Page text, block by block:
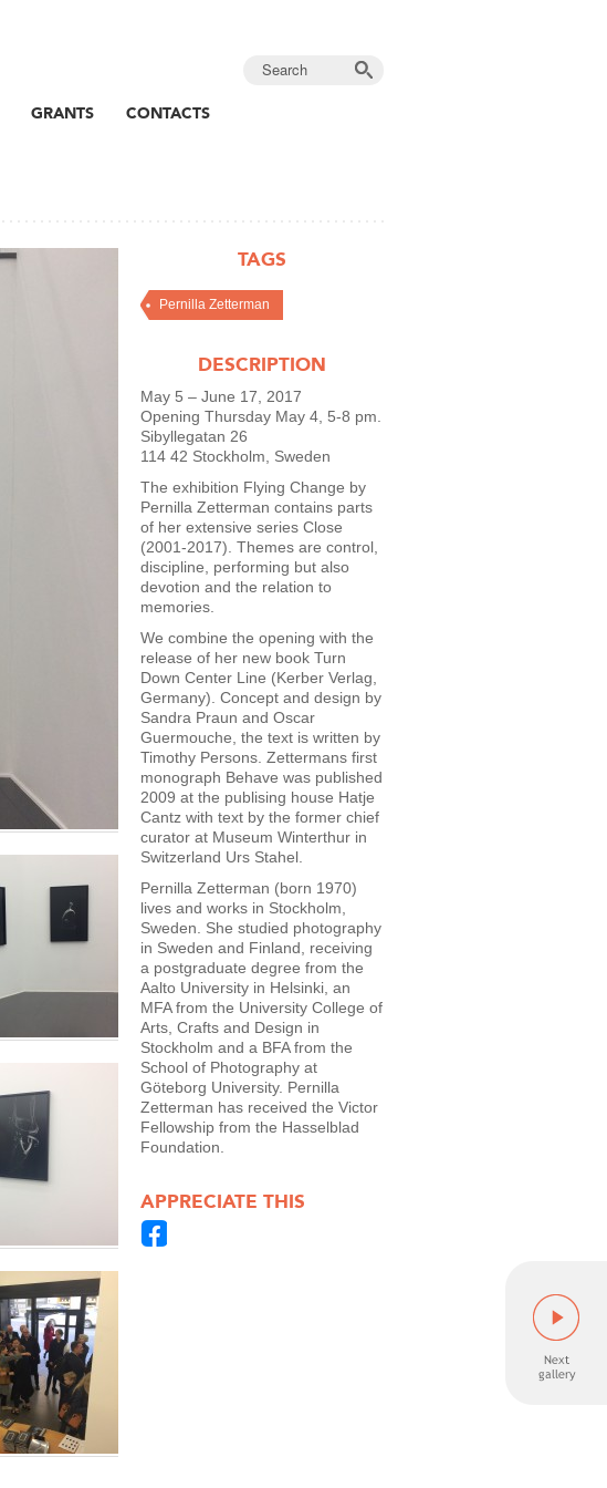
GRANTS CONTACTS
TAGS
Pernilla Zetterman
DESCRIPTION
May 5 – June 17, 2017
Opening Thursday May 4, 5-8 pm.
Sibyllegatan 26
114 42 Stockholm, Sweden
The exhibition Flying Change by
Pernilla Zetterman contains parts
of her extensive series Close
(2001-2017). Themes are control,
discipline, performing but also
devotion and the relation to
memories.
We combine the opening with the
release of her new book Turn
Down Center Line (Kerber Verlag,
Germany). Concept and design by
Sandra Praun and Oscar
Guermouche, the text is written by
Timothy Persons. Zettermans first
monograph Behave was published
2009 at the publising house Hatje
Cantz with text by the former chief
curator at Museum Winterthur in
Switzerland Urs Stahel.
Pernilla Zetterman (born 1970)
lives and works in Stockholm,
Sweden. She studied photography
in Sweden and Finland, receiving
a postgraduate degree from the
Aalto University in Helsinki, an
MFA from the University College of
Arts, Crafts and Design in
Stockholm and a BFA from the
School of Photography at
Göteborg University. Pernilla
Zetterman has received the Victor
Fellowship from the Hasselblad
Foundation.
APPRECIATE THIS